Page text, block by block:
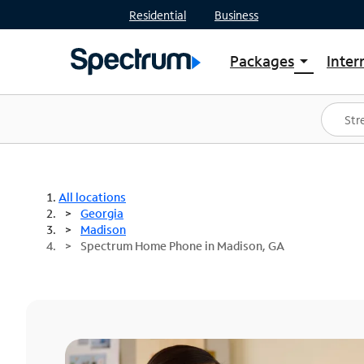
Residential Business
Packages arrow_drop_down
Shop Packages
Spectrum One
Best Deals
All locations
Georgia
Madison
Spectrum Home Phone in Madison, GA